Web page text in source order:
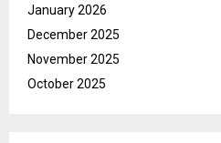
January 2026
December 2025
November 2025
October 2025